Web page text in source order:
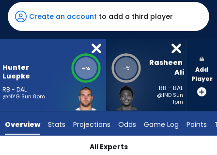
has
-
percent
vote
-
Ali
Create an account to add a third player
Hunter
Luepke
RB - DAL
@NYG Sun 8pm
-% -%
Rasheen
Ali
RB - BAL
@IND Sun
1pm
Add
Player
Overview Stats Projections Odds Game Log Points
All Experts